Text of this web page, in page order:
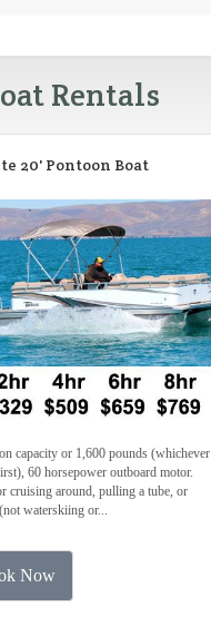
Rentals
20' Pontoon Boat
capacity or 1,600 pounds (whichever
60 horsepower outboard motor.
cruising around, pulling a tube, or
waterskiing or...
Now